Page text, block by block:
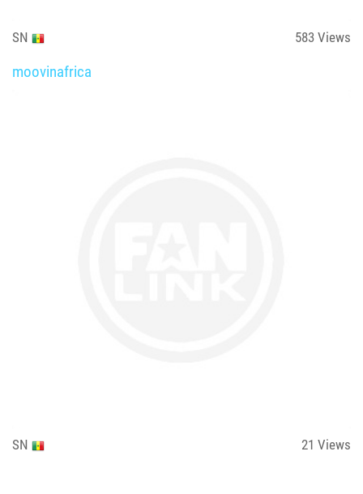
SN 583 Views
moovinafrica
SN 21 Views